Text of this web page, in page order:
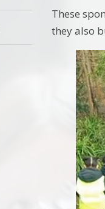
These
they also